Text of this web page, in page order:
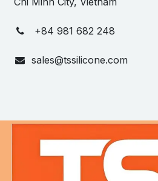
+84 981 682 248
sales@tssilicone.com